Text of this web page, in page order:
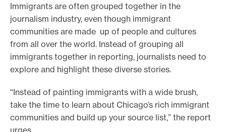
Immigrants are often grouped together in the
journalism industry, even though immigrant
communities are made up of people and cultures
from all over the world. Instead of grouping all
immigrants together in reporting, journalists need to
explore and highlight these diverse stories.
“Instead of painting immigrants with a wide brush,
take the time to learn about Chicago’s rich immigrant
communities and build up your source list,” the report
urges.